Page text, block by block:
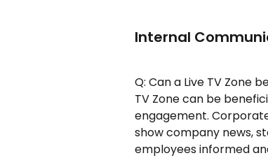
Internal
Q: Can a Live TV Zone
TV Zone can be
engagement.
show company news,
employees informed